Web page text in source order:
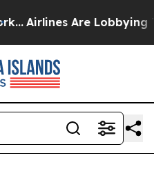
Airlines Are Lobbying To